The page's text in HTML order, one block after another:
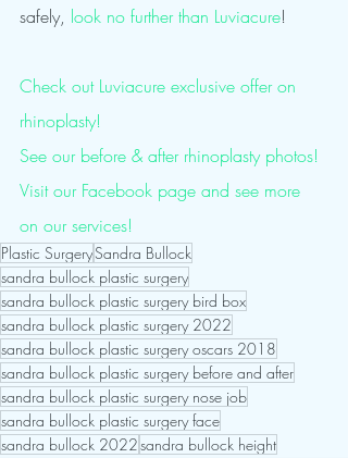
safely, look no further than Luviacure!
Check out Luviacure exclusive offer on
rhinoplasty!
See our before & after rhinoplasty photos!
Visit our Facebook page and see more
on our services!
Plastic SurgerySandra Bullock
sandra bullock plastic surgery
sandra bullock plastic surgery bird box
sandra bullock plastic surgery 2022
sandra bullock plastic surgery oscars 2018
sandra bullock plastic surgery before and after
sandra bullock plastic surgery nose job
sandra bullock plastic surgery face
sandra bullock 2022sandra bullock height